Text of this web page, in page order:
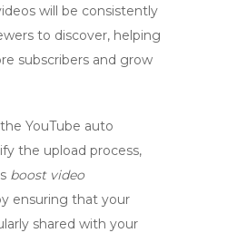
will be consistently
to discover, helping
subscribers and grow
YouTube auto
the upload process,
boost video
ensuring that your
shared with your